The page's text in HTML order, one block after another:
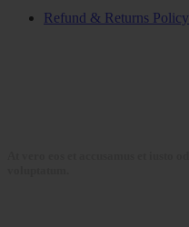
Refund & Returns Policy